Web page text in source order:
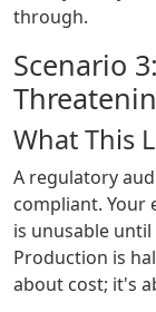
through.
Scenario
What This
A regulatory
compliant. Your
is unusable
Production is
about cost; it's